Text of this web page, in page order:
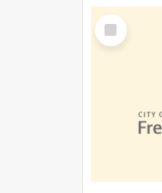
Select
Item